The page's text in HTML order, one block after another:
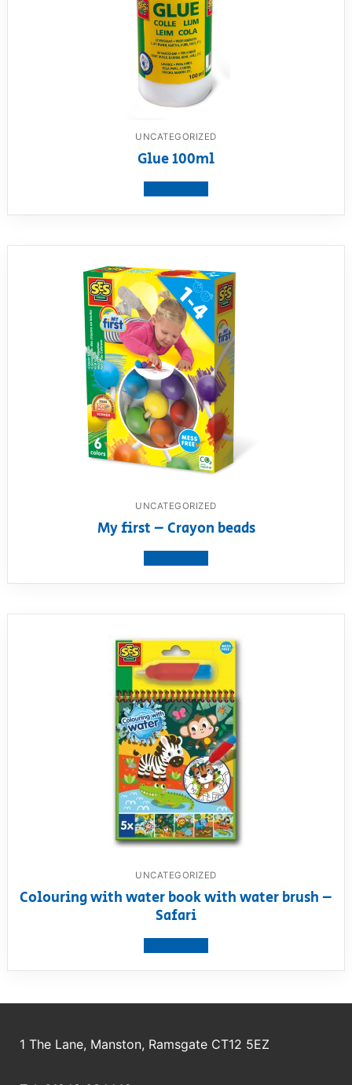
UNCATEGORIZED
Glue 100ml
UNCATEGORIZED
My first – Crayon beads
UNCATEGORIZED
Colouring with water book with water brush –
Safari
1 The Lane, Manston, Ramsgate CT12 5EZ